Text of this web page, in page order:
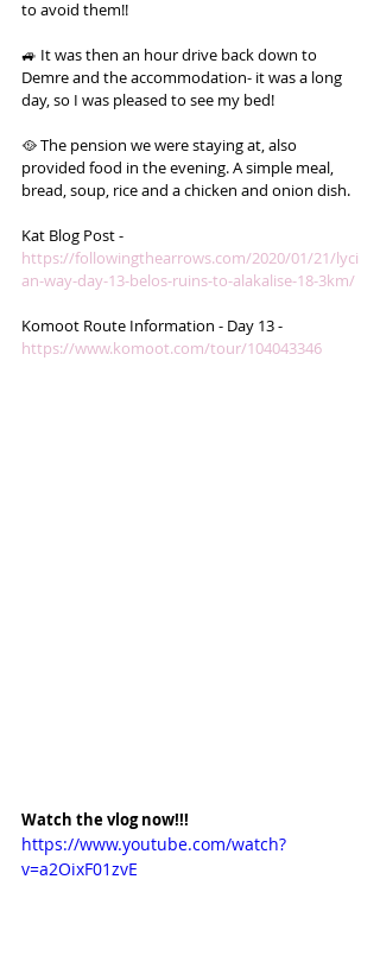
to avoid them!!
🚙 It was then an hour drive back down to
Demre and the accommodation- it was a long
day, so I was pleased to see my bed!
🥘 The pension we were staying at, also
provided food in the evening. A simple meal,
bread, soup, rice and a chicken and onion dish.
Kat Blog Post -
https://followingthearrows.com/2020/01/21/lyci
an-way-day-13-belos-ruins-to-alakalise-18-3km/
Komoot Route Information - Day 13 -
https://www.komoot.com/tour/104043346
Watch the vlog now!!!
https://www.youtube.com/watch?
v=a2OixF01zvE